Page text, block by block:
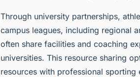
Through university partnerships,
campus leagues, including regional
often share facilities and coaching
universities. This resource sharing
resources with professional sporting